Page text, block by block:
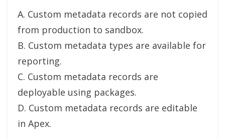
A. Custom metadata records are not copied
from production to sandbox.
B. Custom metadata types are available for
reporting.
C. Custom metadata records are
deployable using packages.
D. Custom metadata records are editable
in Apex.